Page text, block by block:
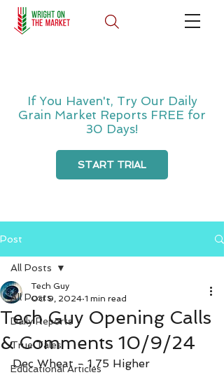
If You Haven't, Try Our Daily
Grain Market Reports FREE for
30 Days!
START TRIAL
Post
All Posts
Daily Reports
True Tales
Educational Articles
All Posts
Tech Guy Opening Calls
& Comments 10/9/24
Tech Guy
Oct 9, 2024 1 min read
Dec Wheat - 1.75 Higher